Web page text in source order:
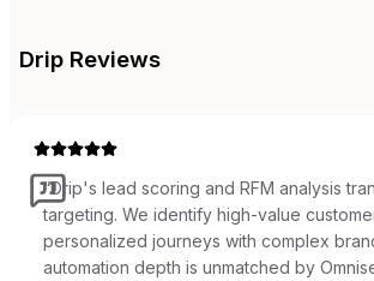
Drip Reviews
“Drip's lead scoring and RFM analysis
targeting. We identify high-value
personalized journeys with complex
automation depth is unmatched by